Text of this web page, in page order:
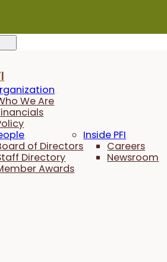
We Are
of Directors
Directory
Awards
Inside PFI
Careers
Newsroom